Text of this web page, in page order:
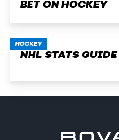
BET ON HOCKEY
HOCKEY
NHL STATS GUIDE